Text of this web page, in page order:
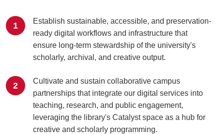
1
Establish sustainable, accessible, and preservation-
ready digital workflows and infrastructure that
ensure long-term stewardship of the university's
scholarly, archival, and creative output.
2
Cultivate and sustain collaborative campus
partnerships that integrate our digital services into
teaching, research, and public engagement,
leveraging the library's Catalyst space as a hub for
creative and scholarly programming.